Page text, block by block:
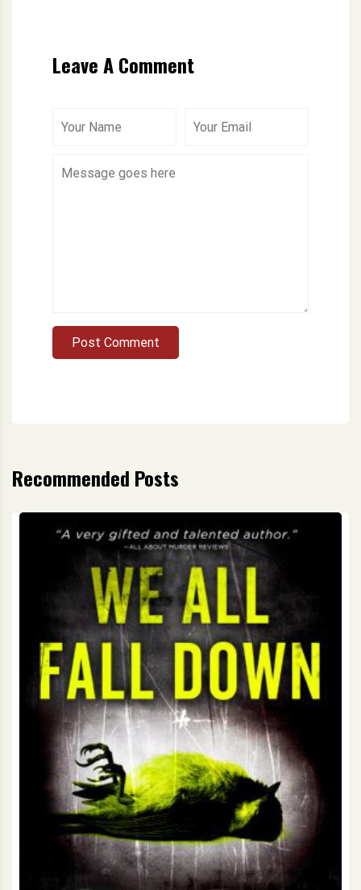
Leave A Comment
Post Comment
Recommended Posts